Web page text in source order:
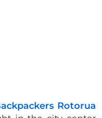
Rotorua